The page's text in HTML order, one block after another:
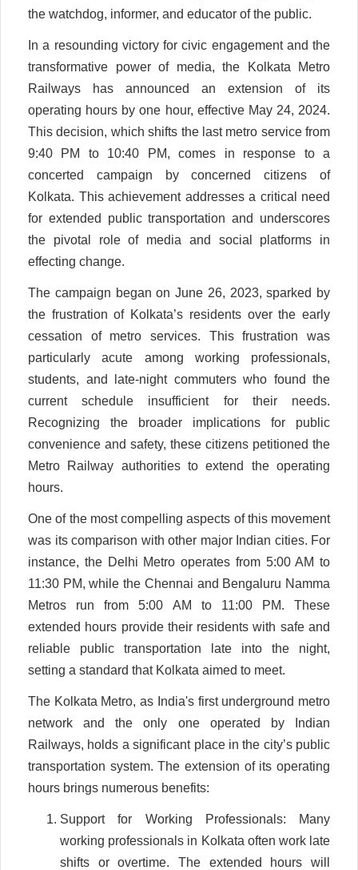
the watchdog, informer, and educator of the public.
In a resounding victory for civic engagement and the
transformative power of media, the Kolkata Metro
Railways has announced an extension of its
operating hours by one hour, effective May 24, 2024.
This decision, which shifts the last metro service from
9:40 PM to 10:40 PM, comes in response to a
concerted campaign by concerned citizens of
Kolkata. This achievement addresses a critical need
for extended public transportation and underscores
the pivotal role of media and social platforms in
effecting change.
The campaign began on June 26, 2023, sparked by
the frustration of Kolkata’s residents over the early
cessation of metro services. This frustration was
particularly acute among working professionals,
students, and late-night commuters who found the
current schedule insufficient for their needs.
Recognizing the broader implications for public
convenience and safety, these citizens petitioned the
Metro Railway authorities to extend the operating
hours.
One of the most compelling aspects of this movement
was its comparison with other major Indian cities. For
instance, the Delhi Metro operates from 5:00 AM to
11:30 PM, while the Chennai and Bengaluru Namma
Metros run from 5:00 AM to 11:00 PM. These
extended hours provide their residents with safe and
reliable public transportation late into the night,
setting a standard that Kolkata aimed to meet.
The Kolkata Metro, as India's first underground metro
network and the only one operated by Indian
Railways, holds a significant place in the city’s public
transportation system. The extension of its operating
hours brings numerous benefits:
Support for Working Professionals: Many
working professionals in Kolkata often work late
shifts or overtime. The extended hours will